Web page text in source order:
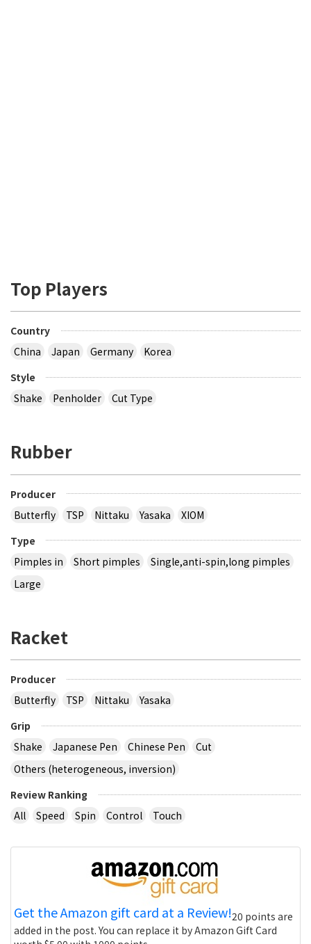
Top Players
Country
China
Japan Germany
Korea
Style
Shake
Penholder Cut Type
Rubber
Producer
Butterfly
TSP Nittaku Yasaka
XIOM
Type
Pimples in
Short pimples
Single,anti-spin,long pimples
Large
Racket
Producer
Butterfly
TSP Nittaku
Yasaka
Grip
Shake
Japanese Pen Chinese Pen
Cut
Others (heterogeneous, inversion)
Review Ranking
All
Speed Spin Control Touch
Get the Amazon gift card at a Review!20 points are
added in the post. You can replace it by Amazon Gift Card